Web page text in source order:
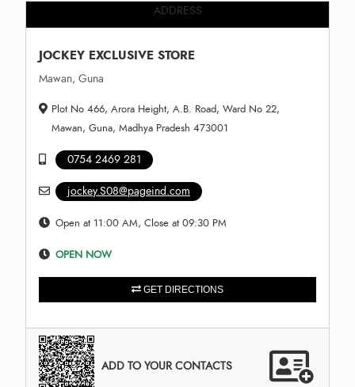
ADDRESS
JOCKEY EXCLUSIVE STORE
Mawan, Guna
Plot No 466, Arora Height, A.B. Road, Ward No 22,
Mawan, Guna, Madhya Pradesh 473001
0754 2469 281
jockey.S08@pageind.com
Open at 11:00 AM, Close at 09:30 PM
OPEN NOW
GET DIRECTIONS
ADD TO YOUR CONTACTS